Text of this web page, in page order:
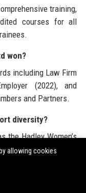
training,
courses for all
won?
including Law Firm
(2022), and
and Partners.
diversity?
the Hadley Women’s
targets, and
and neurodiverse
allowing cookies